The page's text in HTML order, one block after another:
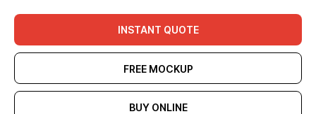
INSTANT QUOTE
FREE MOCKUP
BUY ONLINE